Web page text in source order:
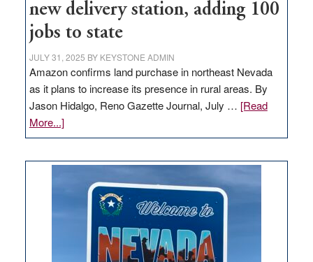
new delivery station, adding 100
jobs to state
JULY 31, 2025 BY KEYSTONE ADMIN
Amazon confirms land purchase in northeast Nevada
as it plans to increase its presence in rural areas. By
Jason Hidalgo, Reno Gazette Journal, July … [Read
More...]about
Amazon
Nevada
delivery